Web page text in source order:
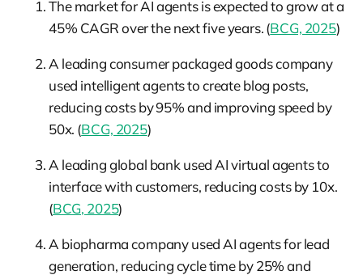
The market for AI agents is expected to grow at a
45% CAGR over the next five years. (BCG, 2025)
A leading consumer packaged goods company
used intelligent agents to create blog posts,
reducing costs by 95% and improving speed by
50x. (BCG, 2025)
A leading global bank used AI virtual agents to
interface with customers, reducing costs by 10x.
(BCG, 2025)
A biopharma company used AI agents for lead
generation, reducing cycle time by 25% and